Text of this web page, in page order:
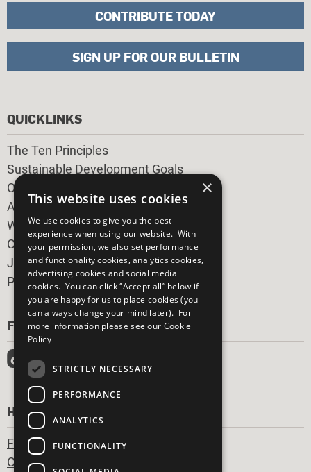
FOLLOW US
HAVE A QUESTION?
Frequently Asked Questions
Contact Us
QUICKLINKS
The Ten Principles
Sustainable Development Goals
Our Participants
All Our Work
What You Can Do
Careers & Opportunities
Join Now
Prepare your CoP
CONTRIBUTE TODAY
SIGN UP FOR OUR BULLETIN
×
This website uses cookies
We use cookies to give you the best
experience when using our website. With
your permission, we also set performance
and functionality cookies, analytics cookies,
advertising cookies and social media
cookies. You can click “Accept all” below if
you are happy for us to place cookies (you
can always change your mind later). For
more information please see our Cookie
Policy
STRICTLY NECESSARY
PERFORMANCE
ANALYTICS
FUNCTIONALITY